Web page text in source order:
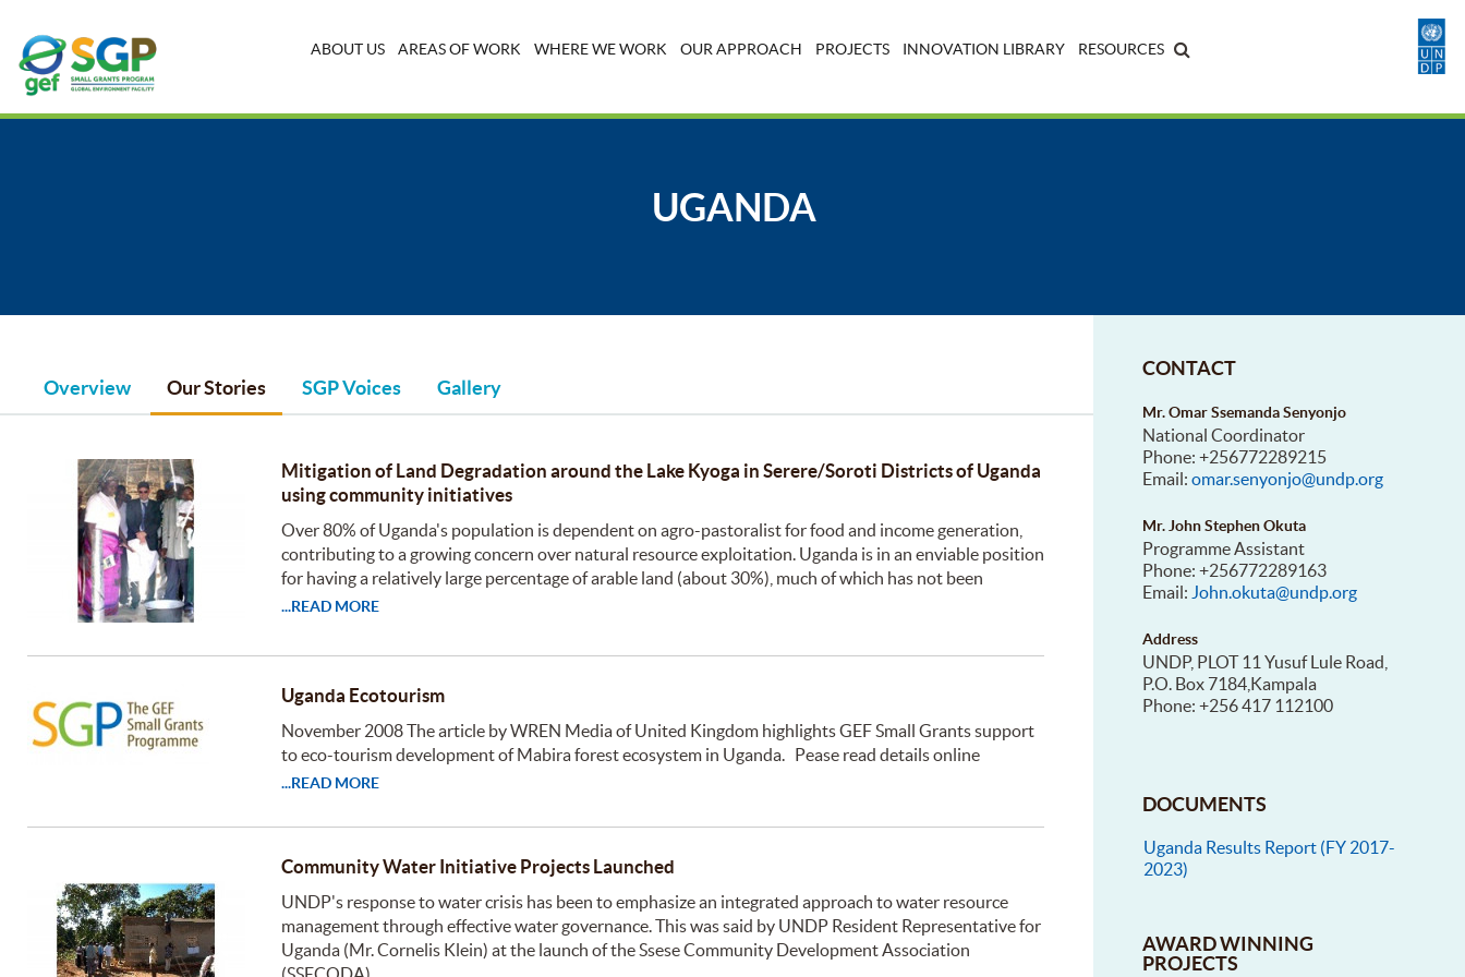
ABOUT US AREAS OF WORK WHERE WE WORK OUR APPROACH PROJECTS INNOVATION LIBRARY RESOURCES
UGANDA
Overview Our Stories SGP Voices Gallery
Mitigation of Land Degradation around the Lake Kyoga in Serere/Soroti Districts of Uganda
using community initiatives
Over 80% of Uganda's population is dependent on agro-pastoralist for food and income generation,
contributing to a growing concern over natural resource exploitation. Uganda is in an enviable position
for having a relatively large percentage of arable land (about 30%), much of which has not been
...READ MORE
Uganda Ecotourism
November 2008 The article by WREN Media of United Kingdom highlights GEF Small Grants support
to eco-tourism development of Mabira forest ecosystem in Uganda. Pease read details online
...READ MORE
Community Water Initiative Projects Launched
UNDP's response to water crisis has been to emphasize an integrated approach to water resource
management through effective water governance. This was said by UNDP Resident Representative for
Uganda (Mr. Cornelis Klein) at the launch of the Ssese Community Development Association
CONTACT
Mr. Omar Ssemanda Senyonjo
National Coordinator
Phone: +256772289215
Email:omar.senyonjo@undp.org
Mr. John Stephen Okuta
Programme Assistant
Phone: +256772289163
Email: John.okuta@undp.org
Address
UNDP, PLOT 11 Yusuf Lule Road,
P.O. Box 7184,Kampala
Phone: +256 417 112100
DOCUMENTS
Uganda Results Report (FY 2017-
2023)
AWARD WINNING
PROJECTS